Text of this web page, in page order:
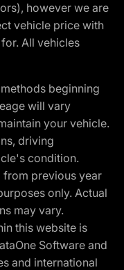
however we are
vehicle price with
All vehicles
beginning
will vary
your vehicle.
driving
condition.
from previous year
only. Actual
may vary.
this website is
Software and
and international